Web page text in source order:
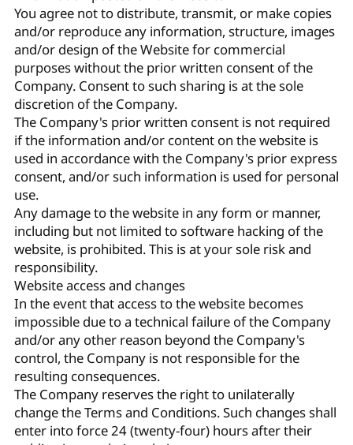
You agree not to distribute, transmit, or make copies
and/or reproduce any information, structure, images
and/or design of the Website for commercial
purposes without the prior written consent of the
Company. Consent to such sharing is at the sole
discretion of the Company.
The Company's prior written consent is not required
if the information and/or content on the website is
used in accordance with the Company's prior express
consent, and/or such information is used for personal
use.
Any damage to the website in any form or manner,
including but not limited to software hacking of the
website, is prohibited. This is at your sole risk and
responsibility.
Website access and changes
In the event that access to the website becomes
impossible due to a technical failure of the Company
and/or any other reason beyond the Company's
control, the Company is not responsible for the
resulting consequences.
The Company reserves the right to unilaterally
change the Terms and Conditions. Such changes shall
enter into force 24 (twenty-four) hours after their